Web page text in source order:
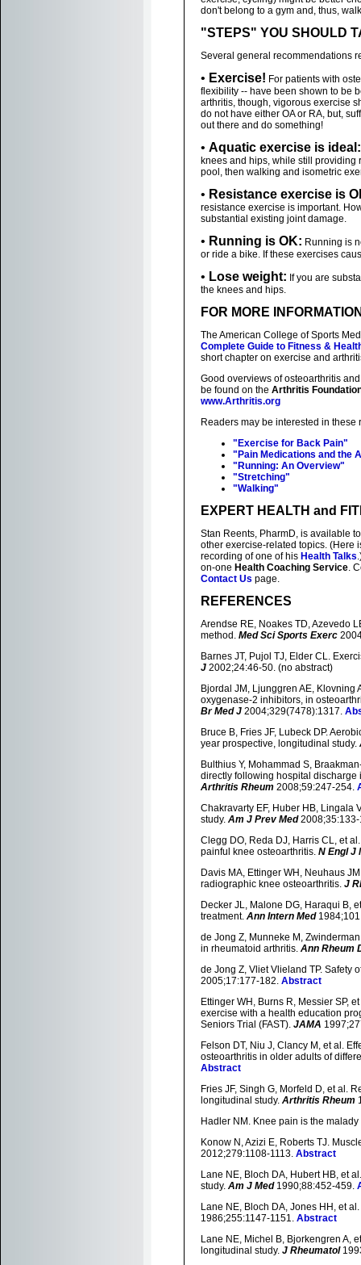
don't belong to a gym and, thus,
"STEPS" YOU SHOULD
Several general recommendations
• Exercise! For patients with
flexibility -- have been shown to be
arthritis, though, vigorous exercise
do not have either OA or RA, but,
out there and do something!
• Aquatic exercise is ideal:
knees and hips, while still providing
pool, then walking and isometric
• Resistance exercise is
resistance exercise is important.
substantial existing joint damage.
• Running is OK: Running is
or ride a bike. If these exercises
• Lose weight: If you are
the knees and hips.
FOR MORE
The American College of Sports
Complete Guide to Fitness &
short chapter on exercise and
Good overviews of osteoarthritis
be found on the Arthritis
www.Arthritis.org
Readers may be interested in these
"Exercise for Back Pain"
"Pain Medications and the
"Running: An Overview"
"Stretching"
"Walking"
EXPERT HEALTH and
Stan Reents, PharmD, is available
other exercise-related topics. (Here
recording of one of his Health Talks
on-one Health Coaching Service.
Contact Us page.
REFERENCES
Arendse RE, Noakes TD, Azevedo
method. Med Sci Sports Exerc
Barnes JT, Pujol TJ, Elder CL.
J 2002;24:46-50. (no abstract)
Bjordal JM, Ljunggren AE,
oxygenase-2 inhibitors, in
Br Med J 2004;329(7478):1317.
Bruce B, Fries JF, Lubeck DP.
year prospective, longitudinal study.
Bulthius Y, Mohammad S,
directly following hospital discharge
Arthritis Rheum 2008;59:247-254.
Chakravarty EF, Huber HB, Lingala
study. Am J Prev Med
Clegg DO, Reda DJ, Harris CL, et
painful knee osteoarthritis. N Engl J
Davis MA, Ettinger WH, Neuhaus
radiographic knee osteoarthritis. J
Decker JL, Malone DG, Haraqui B,
treatment. Ann Intern Med
de Jong Z, Munneke M,
in rheumatoid arthritis. Ann Rheum
de Jong Z, Vliet Vlieland TP. Safety
2005;17:177-182. Abstract
Ettinger WH, Burns R, Messier SP,
exercise with a health education
Seniors Trial (FAST). JAMA
Felson DT, Niu J, Clancy M, et al.
osteoarthritis in older adults of
Abstract
Fries JF, Singh G, Morfeld D, et al.
longitudinal study. Arthritis Rheum
Hadler NM. Knee pain is the
Konow N, Azizi E, Roberts TJ.
2012;279:1108-1113. Abstract
Lane NE, Bloch DA, Hubert HB, et
study. Am J Med1990;88:452-459.
Lane NE, Bloch DA, Jones HH, et
1986;255:1147-1151. Abstract
Lane NE, Michel B, Bjorkengren A,
longitudinal study. J Rheumatol